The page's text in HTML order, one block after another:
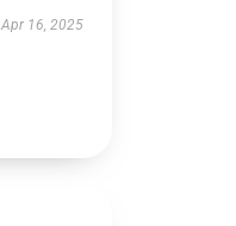
Apr 16, 2025